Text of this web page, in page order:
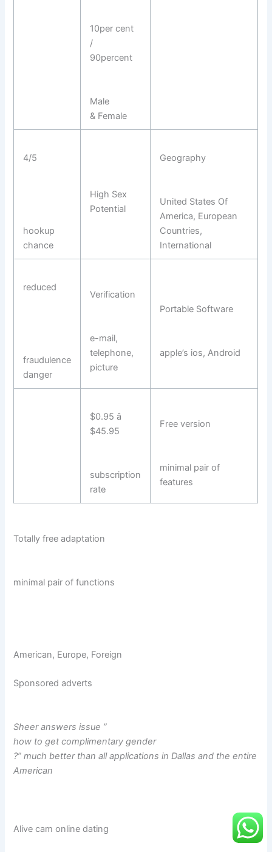
10per cent
/
90percent
Male
& Female
4/5
hookup
chance
High Sex
Potential
Geography
United States Of
America, European
Countries,
International
reduced
fraudulence
danger
Verification
e-mail,
telephone,
picture
Portable Software
apple’s ios, Android
$0.95 â
$45.95
subscription
rate
Free version
minimal pair of
features
Totally free adaptation
minimal pair of functions
American, Europe, Foreign
Sponsored adverts
Sheer answers issue ”
how to get complimentary gender
?” much better than all applications in Dallas and the entire
American
Alive cam online dating